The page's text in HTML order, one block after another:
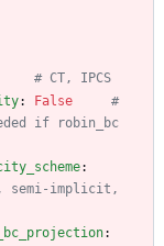
# CT, IPCS
: False
#
if robin_bc
:
semi-implicit,
: